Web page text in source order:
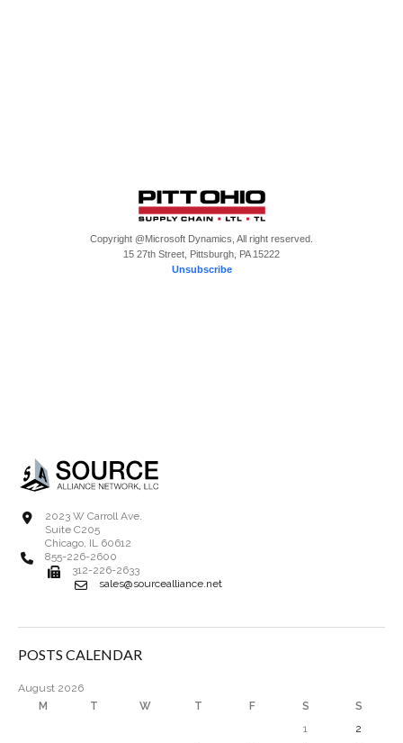
Copyright @Microsoft Dynamics, All right reserved.
15 27th Street, Pittsburgh, PA 15222
Unsubscribe
2023 W Carroll Ave.
Suite C205
Chicago, IL 60612
855-226-2600
312-226-2633
sales@sourcealliance.net
POSTS CALENDAR
August 2026
M
T W T F S
S
1
2